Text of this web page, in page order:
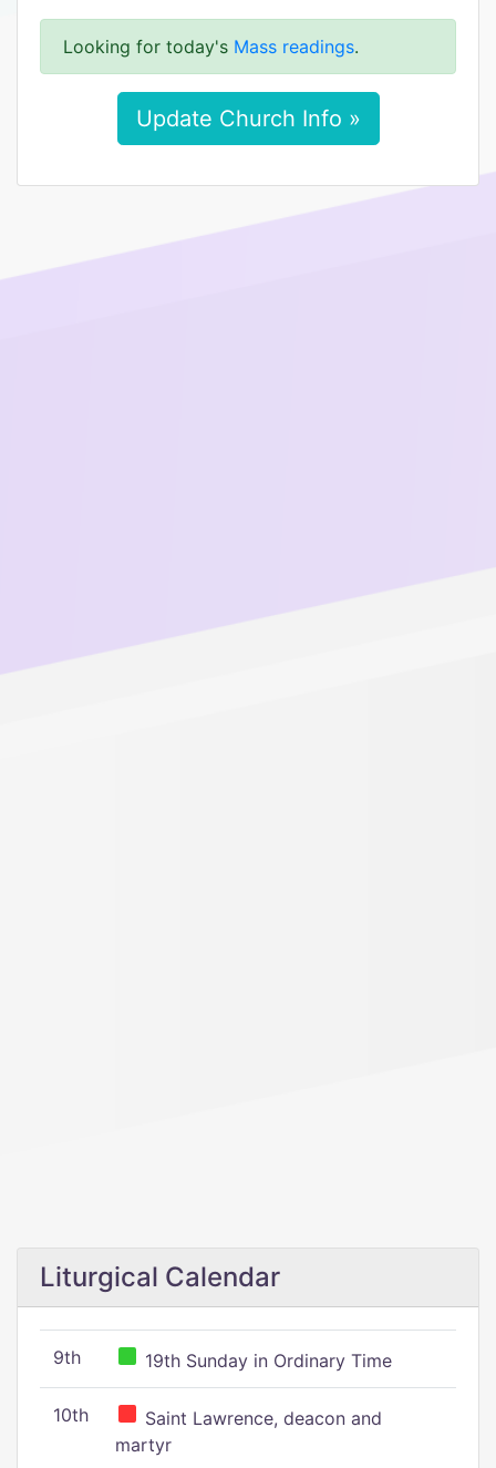
Looking for today's Mass readings.
Update Church Info »
Liturgical Calendar
9th 19th Sunday in Ordinary Time
10th
Saint Lawrence, deacon and
martyr